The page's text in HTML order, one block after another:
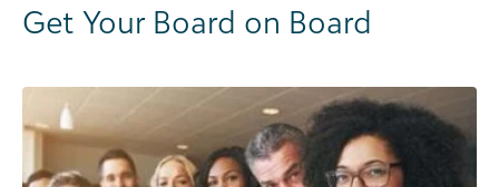
Get Your Board on Board